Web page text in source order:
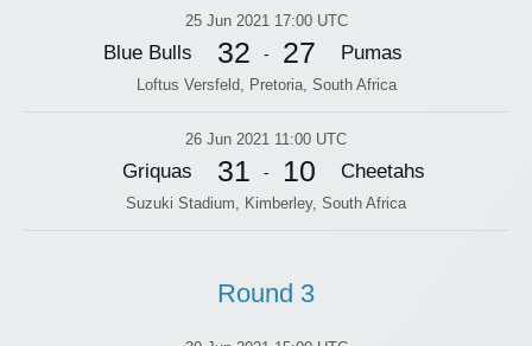
25 Jun 2021 17:00 UTC
Blue Bulls 32 - 27 Pumas
Loftus Versfeld, Pretoria, South Africa
26 Jun 2021 11:00 UTC
Griquas 31 - 10 Cheetahs
Suzuki Stadium, Kimberley, South Africa
Round 3